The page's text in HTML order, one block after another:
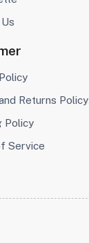
Returns Policy
Policy
Service